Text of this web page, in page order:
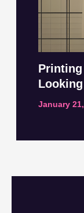
Printing
January